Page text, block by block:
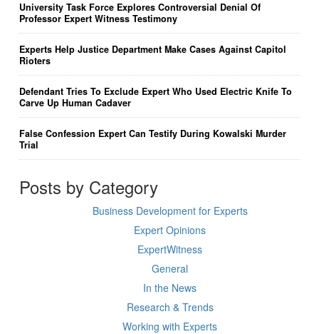
University Task Force Explores Controversial Denial Of
Professor Expert Witness Testimony
Experts Help Justice Department Make Cases Against Capitol
Rioters
Defendant Tries To Exclude Expert Who Used Electric Knife To
Carve Up Human Cadaver
False Confession Expert Can Testify During Kowalski Murder
Trial
Posts by Category
Business Development for Experts
Expert Opinions
ExpertWitness
General
In the News
Research & Trends
Working with Experts